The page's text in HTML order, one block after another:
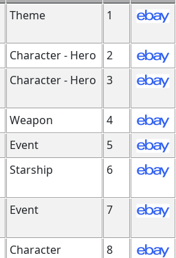
Theme 1
Character - Hero
2
Character - Hero 3
Weapon
4
Event
5
Starship 6
Event 7
Character 8